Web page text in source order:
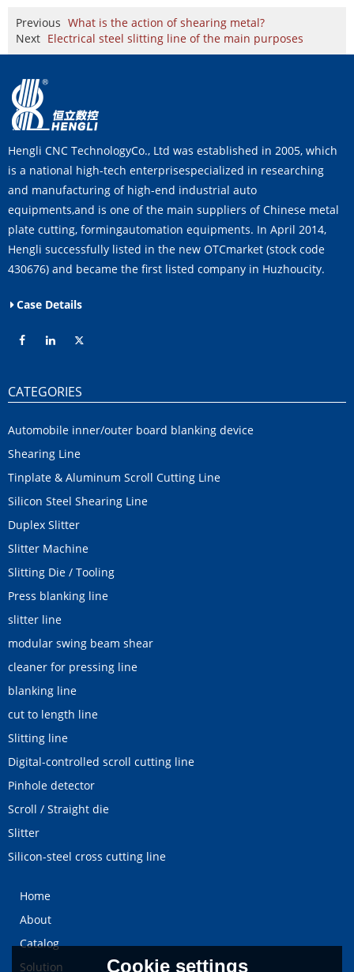
Previous What is the action of shearing metal?
Next Electrical steel slitting line of the main purposes
Hengli CNC TechnologyCo., Ltd was established in 2005, which
is a national high-tech enterprisespecialized in researching
and manufacturing of high-end industrial auto
equipments,and is one of the main suppliers of Chinese metal
plate cutting, formingautomation equipments. In April 2014,
Hengli successfully listed in the new OTCmarket (stock code
430676) and became the first listed company in Huzhoucity.
Case Details
CATEGORIES
Automobile inner/outer board blanking device
Shearing Line
Tinplate & Aluminum Scroll Cutting Line
Silicon Steel Shearing Line
Duplex Slitter
Slitter Machine
Slitting Die / Tooling
Press blanking line
slitter line
modular swing beam shear
cleaner for pressing line
blanking line
cut to length line
Slitting line
Digital-controlled scroll cutting line
Pinhole detector
Scroll / Straight die
Slitter
Silicon-steel cross cutting line
Home
About
Catalog
Solution
Cookie settings